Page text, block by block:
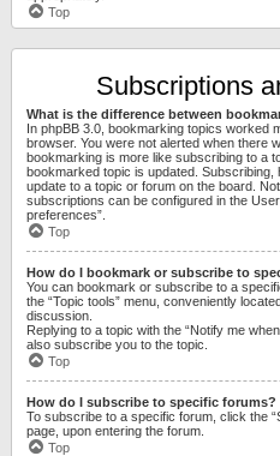
Top
Subscriptions
What is the difference between
In phpBB 3.0, bookmarking topics worked
browser. You were not alerted when there
bookmarking is more like subscribing to a
bookmarked topic is updated.
update to a topic or forum on the board.
subscriptions can be configured in the
preferences”.
Top
How do I bookmark or subscribe to
You can bookmark or subscribe to a
the “Topic tools” menu, conveniently
discussion.
Replying to a topic with the “Notify me
also subscribe you to the topic.
Top
How do I subscribe to specific forums?
To subscribe to a specific forum, click the
page, upon entering the forum.
Top